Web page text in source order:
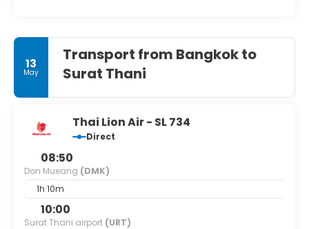
13
May
Transport from Bangkok to
Surat Thani
Thai Lion Air - SL 734
Direct
08:50
Don Mueang (DMK)
1h 10m
10:00
Surat Thani airport (URT)